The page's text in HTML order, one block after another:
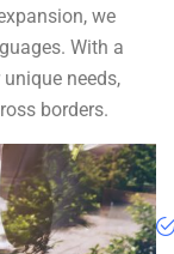
we
With a
needs,
borders.